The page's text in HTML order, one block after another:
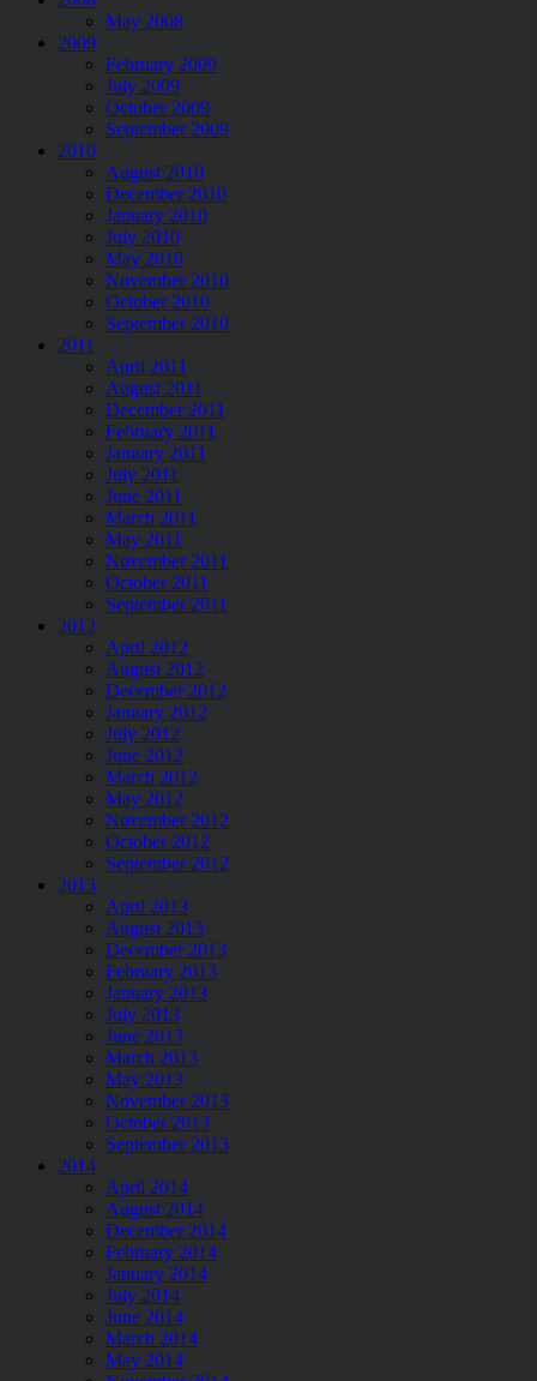
May 2008
2009
February 2009
July 2009
October 2009
September 2009
2010
August 2010
December 2010
January 2010
July 2010
May 2010
November 2010
October 2010
September 2010
2011
April 2011
August 2011
December 2011
February 2011
January 2011
July 2011
June 2011
March 2011
May 2011
November 2011
October 2011
September 2011
2012
April 2012
August 2012
December 2012
January 2012
July 2012
June 2012
March 2012
May 2012
November 2012
October 2012
September 2012
2013
April 2013
August 2013
December 2013
February 2013
January 2013
July 2013
June 2013
March 2013
May 2013
November 2013
October 2013
September 2013
2014
April 2014
August 2014
December 2014
February 2014
January 2014
July 2014
June 2014
March 2014
May 2014